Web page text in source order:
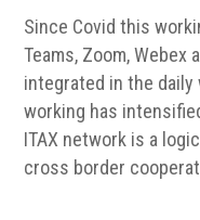
Since Covid this
Teams, Zoom,
integrated in the
working has
ITAX network is a
cross border